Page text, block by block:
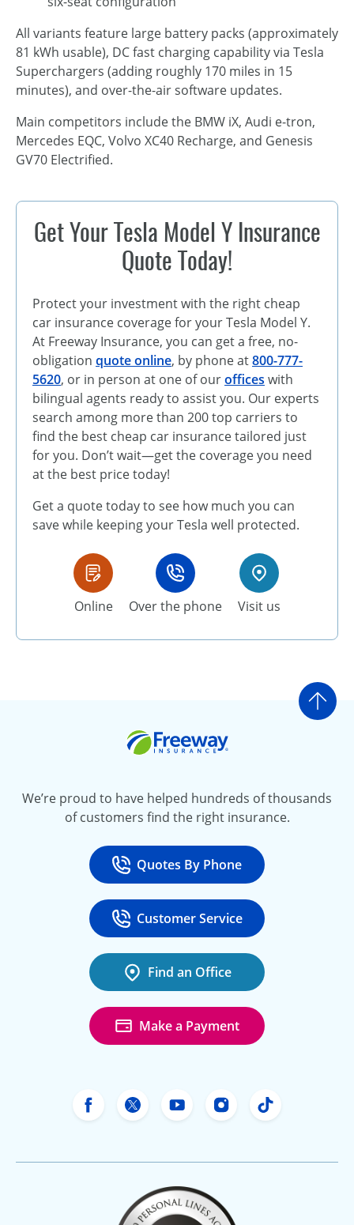
All variants feature large battery packs (approximately
81 kWh usable), DC fast charging capability via Tesla
Superchargers (adding roughly 170 miles in 15
minutes), and over-the-air software updates.
Main competitors include the BMW iX, Audi e-tron,
Mercedes EQC, Volvo XC40 Recharge, and Genesis
GV70 Electrified.
Get Your Tesla Model Y Insurance
Quote Today!
Protect your investment with the right cheap
car insurance coverage for your Tesla Model Y.
At Freeway Insurance, you can get a free, no-
obligation quote online, by phone at800-777-
5620, or in person at one of ouroffices with
bilingual agents ready to assist you. Our experts
search among more than 200 top carriers to
find the best cheap car insurance tailored just
for you. Don’t wait—get the coverage you need
at the best price today!
Get a quote today to see how much you can
save while keeping your Tesla well protected.
Online Over the phone Visit us
Go
We’re proud to have helped hundreds of thousands
of customers find the right insurance.
Call
Quotes By Phone
at 800-777-5620
Call
Customer Service
at 888-443-4662
Find an Office
Make a Payment
Freeway Insurance's Facebook
Freeway Insurance's X
Freeway Insurance's
FreewayFreeway